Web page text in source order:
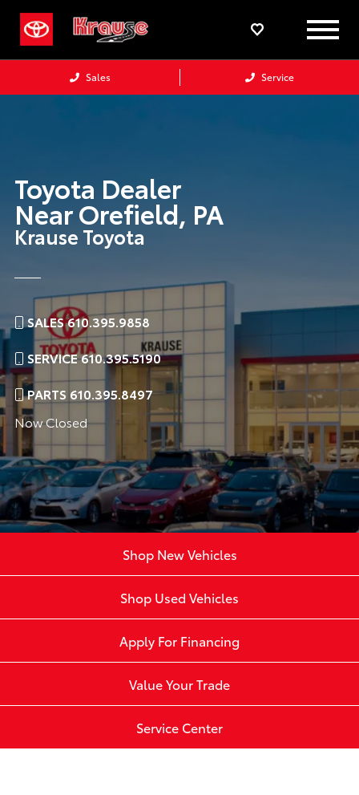
Sales Service
Toyota Dealer
NearOrefield, PA
Krause Toyota
SALES 610.395.9858
SERVICE 610.395.5190
PARTS 610.395.8497
Now Closed
Shop New Vehicles
Shop Used Vehicles
Apply For Financing
Value Your Trade
Service Center